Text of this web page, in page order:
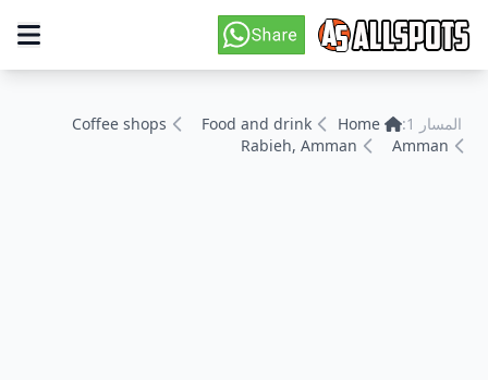
المسار 1: Home
Food and drink
Coffee shops
Amman
Rabieh, Amman